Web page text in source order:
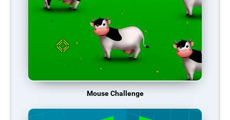
Mouse Challenge